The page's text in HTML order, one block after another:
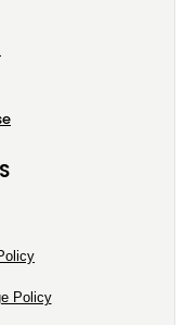
Policy